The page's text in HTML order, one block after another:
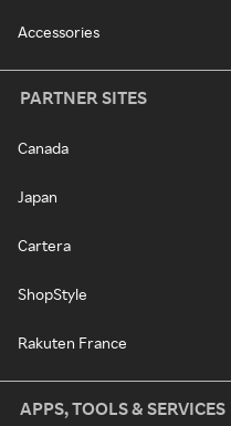
Accessories
PARTNER SITES
Canada
Japan
Cartera
ShopStyle
Rakuten France
APPS, TOOLS & SERVICES